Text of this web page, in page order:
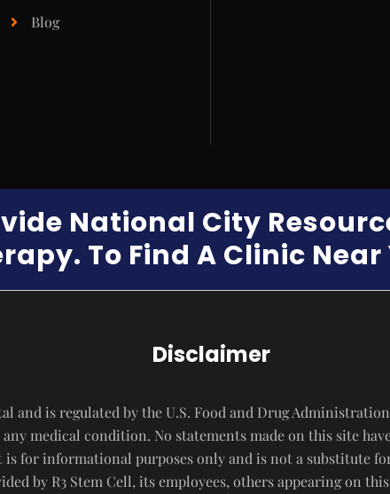
Blog
National City
To Find A Clinic Near
Disclaimer
and is regulated by the U.S. Food and Drug
medical condition. No statements made on this site
for informational purposes only and is not a substitute
by R3 Stem Cell, its employees, others appearing on